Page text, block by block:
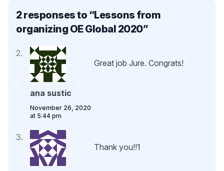
2 responses to “Lessons from
organizing OE Global 2020”
ana sustic
November 26, 2020
at 5:44 pm
Great job Jure. Congrats!
Thank you!!1